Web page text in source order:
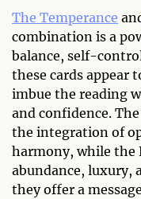
The Temperance
combination is a
balance, self-
these cards appear
imbue the reading
and confidence.
the integration of
harmony, while the
abundance, luxury,
they offer a